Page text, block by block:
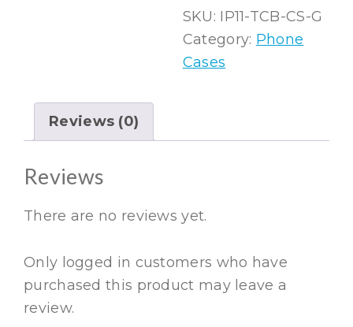
in
Gloss
quantity
SKU: IP11-TCB-CS-G
Category: Phone
Cases
Reviews (0)
Reviews
There are no reviews yet.
Only logged in customers who have
purchased this product may leave a
review.